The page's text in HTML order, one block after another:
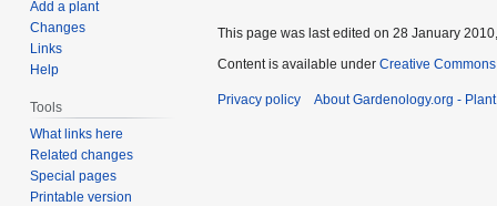
Add a plant
Changes
Links
Help
Tools
What links here
Related changes
Special pages
Printable version
This page was last edited on 28 January
Content is available under Creative
Privacy policy About Gardenology.org -